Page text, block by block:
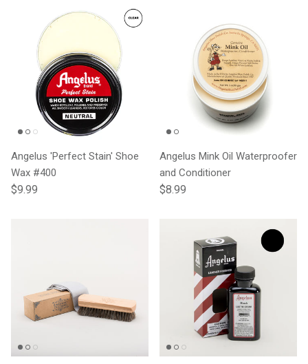
Angelus 'Perfect Stain' Shoe
Wax #400
Regular price
$9.99
Angelus Mink Oil Waterproofer
and Conditioner
Regular price
$8.99